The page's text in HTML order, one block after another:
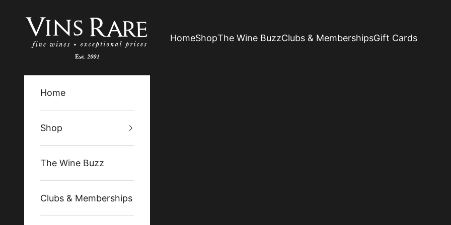
Vins Rare
HomeShopThe Wine BuzzClubs & MembershipsGift Cards
Home
Shop
The Wine Buzz
Clubs & Memberships